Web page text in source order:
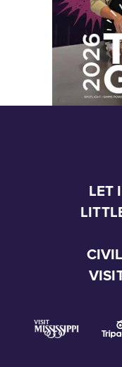
LET